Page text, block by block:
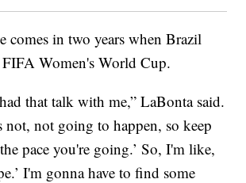
comes in two years when Brazil
Women's World Cup.
that talk with me,” LaBonta said.
not, not going to happen, so keep
pace you're going.’ So, I'm like,
I'm gonna have to find some